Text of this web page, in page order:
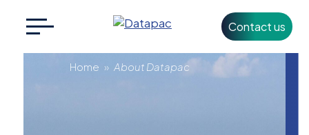
Contact us
About
Home » About Datapac